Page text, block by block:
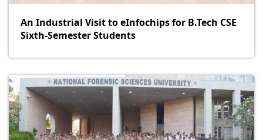
An Industrial Visit to eInfochips for B.Tech CSE
Sixth-Semester Students